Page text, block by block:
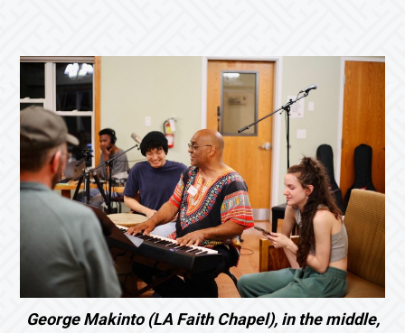
George Makinto (LA Faith Chapel), in the middle,